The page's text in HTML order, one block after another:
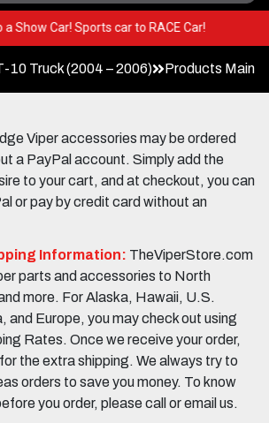
a Show Car! Sports car to RACE Car!
10 Truck (2004 – 2006) Products Main
Viper accessories may be ordered
a PayPal account. Simply add the
to your cart, and at checkout, you can
or pay by credit card without an
Information: TheViperStore.com
parts and accessories to North
more. For Alaska, Hawaii, U.S.
and Europe, you may check out using
Rates. Once we receive your order,
the extra shipping. We always try to
orders to save you money. To know
you order, please call or email us.